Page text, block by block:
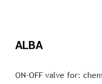
ALBA
ON-OFF valve for: